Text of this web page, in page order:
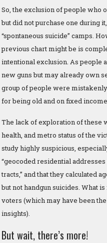
So, the exclusion of people who
but did not purchase one during
“spontaneous suicide” camps.
previous chart might be is
intentional exclusion. As people
new guns but may already own
group of people were
for being old and on fixed
The lack of exploration of these
health, and metro status of the
study highly suspicious,
“geocoded residential
tracts,” and that they calculated
but not handgun suicides. What
voters (which may have been
insights).
But wait, there’s more!